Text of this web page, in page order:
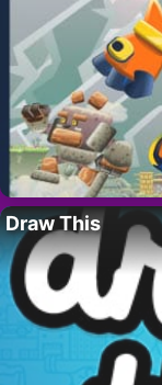
Draw This